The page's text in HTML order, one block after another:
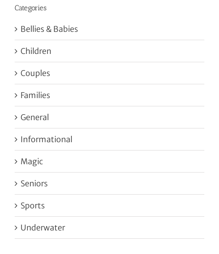
Categories
Bellies & Babies
Children
Couples
Families
General
Informational
Magic
Seniors
Sports
Underwater